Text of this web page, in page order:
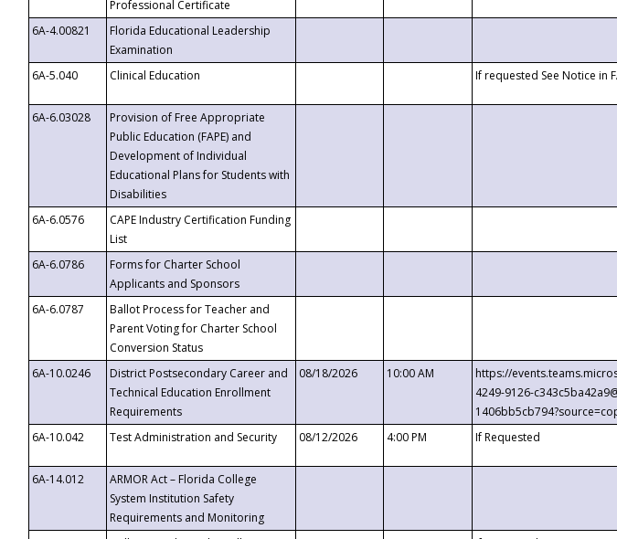
Professional Certificate
6A-4.00821
Florida Educational Leadership
Examination
6A-5.040
Clinical Education If requested See Notice in
6A-6.03028
Provision of Free Appropriate
Public Education (FAPE) and
Development of Individual
Educational Plans for Students with
Disabilities
6A-6.0576
CAPE Industry Certification Funding
List
6A-6.0786
Forms for Charter School
Applicants and Sponsors
6A-6.0787
Ballot Process for Teacher and
Parent Voting for Charter School
Conversion Status
6A-10.0246
District Postsecondary Career and
Technical Education Enrollment
Requirements
08/18/2026 10:00 AM
https://
4249-9126-
6A-10.042
Test Administration and Security 08/12/2026 4:00 PM If Requested
6A-14.012
ARMOR Act – Florida College
System Institution Safety
Requirements and Monitoring